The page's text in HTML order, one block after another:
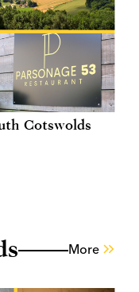
Cotswolds
More